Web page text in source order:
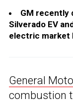
GM recently
Silverado EV
electric market
General
combustion